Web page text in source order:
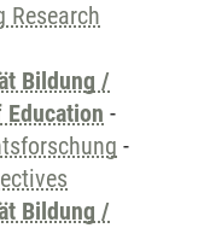
Research
Bildung /
-
-
Bildung /